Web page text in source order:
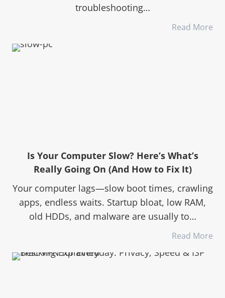
troubleshooting…
Read More
Is Your Computer Slow? Here’s What’s
Really Going On (And How to Fix It)
Your computer lags—slow boot times, crawling
apps, endless waits. Startup bloat, low RAM,
old HDDs, and malware are usually to…
Read More